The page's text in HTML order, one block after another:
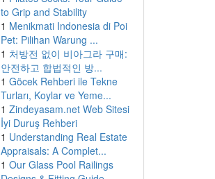
to Grip and Stability
1 Menikmati Indonesia di Poi
Pet: Pilihan Warung ...
1 처방전 없이 비아그라 구매:
안전하고 합법적인 방...
1 Göcek Rehberi ile Tekne
Turları, Koylar ve Yeme...
1 Zindeyasam.net Web Sitesi
İyi Duruş Rehberi
1 Understanding Real Estate
Appraisals: A Complet...
1 Our Glass Pool Railings